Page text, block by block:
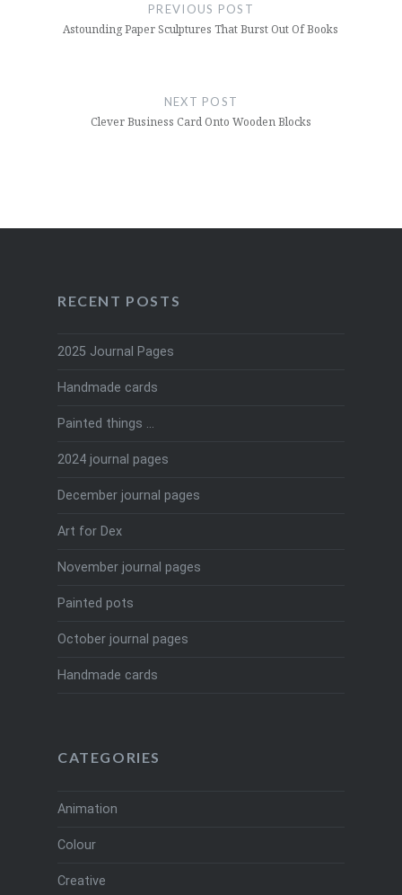
PREVIOUS POST
Astounding Paper Sculptures That Burst Out Of Books
NEXT POST
Clever Business Card Onto Wooden Blocks
RECENT POSTS
2025 Journal Pages
Handmade cards
Painted things …
2024 journal pages
December journal pages
Art for Dex
November journal pages
Painted pots
October journal pages
Handmade cards
CATEGORIES
Animation
Colour
Creative